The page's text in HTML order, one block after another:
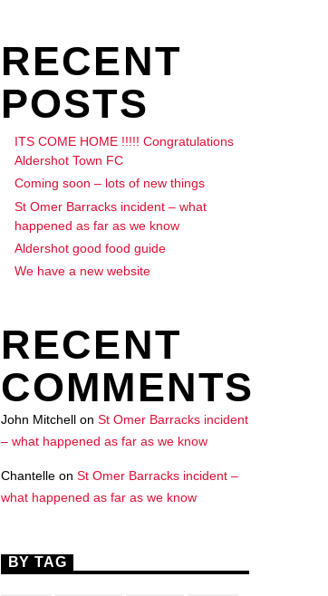
RECENT
POSTS
ITS COME HOME !!!!! Congratulations
Aldershot Town FC
Coming soon – lots of new things
St Omer Barracks incident – what
happened as far as we know
Aldershot good food guide
We have a new website
RECENT
COMMENTS
John Mitchellon St Omer Barracks incident
– what happened as far as we know
Chantelleon St Omer Barracks incident –
what happened as far as we know
BY TAG